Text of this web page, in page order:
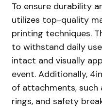
To ensure durability
utilizes top-quality
printing techniques.
to withstand daily
intact and visually
event. Additionally,
of attachments, such
rings, and safety